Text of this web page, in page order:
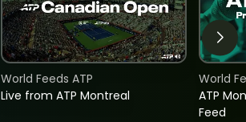
Live from ATP Montreal
World Feeds ATP
ATP
Feed
World